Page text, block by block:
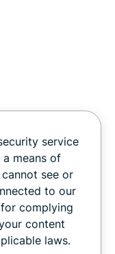
service
means of
see or
to our
complying
content
laws.